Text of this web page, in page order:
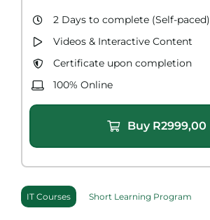
Search
for:
IT Courses Short Learning Program
2 Days to complete​ (Self-paced)
Videos & Interactive Content​
Certificate upon completion
100% Online
Buy R2999,00